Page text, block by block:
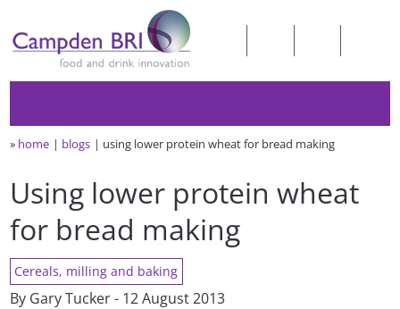
» home blogs using lower protein wheat for bread making
Using lower protein wheat
for bread making
Cereals, milling and baking
By Gary Tucker - 12 August 2013